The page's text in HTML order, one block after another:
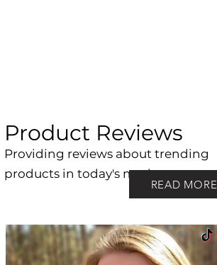
Product Reviews
Providing reviews about trending
products in today's market.
READ MORE